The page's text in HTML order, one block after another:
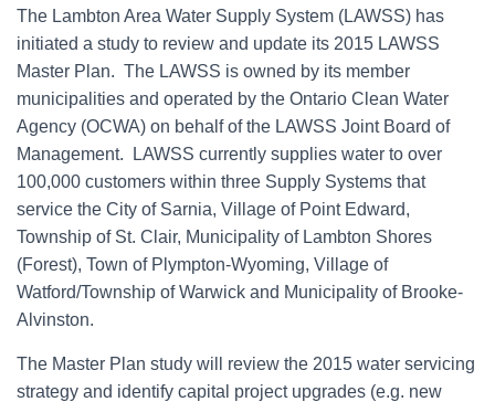
The Lambton Area Water Supply System (LAWSS) has
initiated a study to review and update its 2015 LAWSS
Master Plan. The LAWSS is owned by its member
municipalities and operated by the Ontario Clean Water
Agency (OCWA) on behalf of the LAWSS Joint Board of
Management. LAWSS currently supplies water to over
100,000 customers within three Supply Systems that
service the City of Sarnia, Village of Point Edward,
Township of St. Clair, Municipality of Lambton Shores
(Forest), Town of Plympton-Wyoming, Village of
Watford/Township of Warwick and Municipality of Brooke-
Alvinston.
The Master Plan study will review the 2015 water servicing
strategy and identify capital project upgrades (e.g. new